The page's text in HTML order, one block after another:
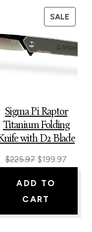
SALE
SALE
Sigma Pi Raptor
Titanium Folding
with D2 Blade
$225.97 Original
$199.97
ADD TO
CART